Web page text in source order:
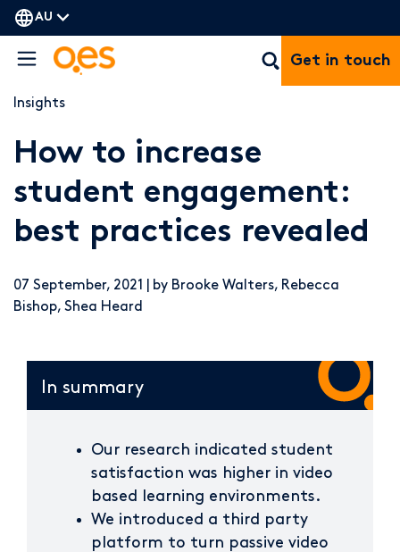
AU
Get in touch
Insights
How to increase
student engagement:
best practices revealed
07 September, 2021 | by Brooke Walters, Rebecca
Bishop, Shea Heard
In summary
Our research indicated student
satisfaction was higher in video
based learning environments.
We introduced a third party
platform to turn passive video